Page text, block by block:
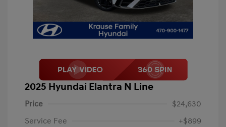
2025 Hyundai Elantra N Line
Price
$24,630
Service Fee
+$899